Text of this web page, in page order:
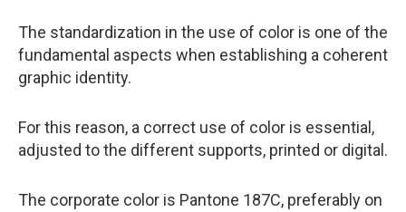
The standardization in the use of color is one of the
fundamental aspects when establishing a coherent
graphic identity.
For this reason, a correct use of color is essential,
adjusted to the different supports, printed or digital.
The corporate color is Pantone 187C, preferably on